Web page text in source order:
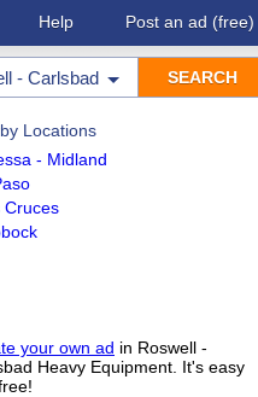
Help Post an ad (free)
- Carlsbad
Locations
- Midland
Cruces
your own ad in Roswell -
Heavy Equipment. It's easy